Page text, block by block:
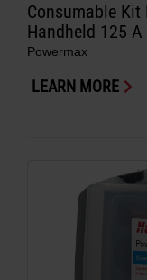
Consumable Kit
Handheld 125
Powermax
LEARN MORE